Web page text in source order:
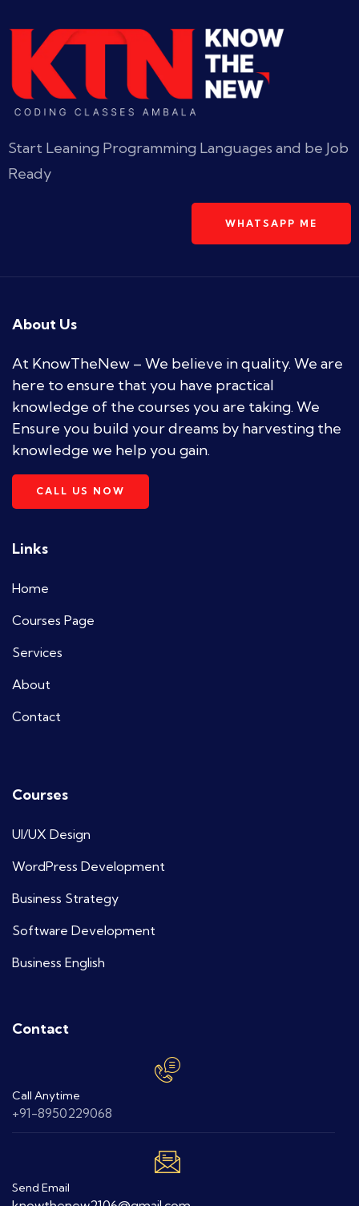
Start Leaning Programming Languages and be Job
Ready
WHATSAPP ME
About Us
At KnowTheNew – We believe in quality. We are
here to ensure that you have practical
knowledge of the courses you are taking. We
Ensure you build your dreams by harvesting the
knowledge we help you gain.
CALL US NOW
Links
Home
Courses Page
Services
About
Contact
Courses
UI/UX Design
WordPress Development
Business Strategy
Software Development
Business English
Contact
Call Anytime
+91-8950229068
Send Email